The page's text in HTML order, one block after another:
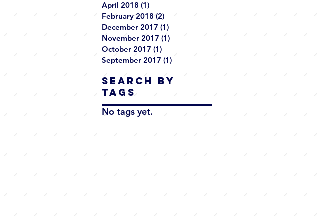
April 2018 (1)
February 2018 (2)
December 2017 (1)
November 2017 (1)
October 2017 (1)
September 2017 (1)
Search By
Tags
No tags yet.